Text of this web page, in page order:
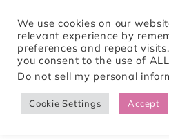
Tori
CREATING ACTION-PACKED
We use cookies on our
relevant experience by
preferences and repeat
you consent to the use of
Do not sell my personal
Cookie Settings Accept